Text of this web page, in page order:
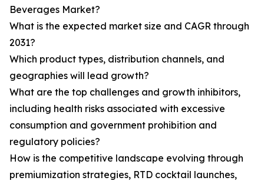
Beverages Market?
What is the expected market size and CAGR through
2031?
Which product types, distribution channels, and
geographies will lead growth?
What are the top challenges and growth inhibitors,
including health risks associated with excessive
consumption and government prohibition and
regulatory policies?
How is the competitive landscape evolving through
premiumization strategies, RTD cocktail launches,